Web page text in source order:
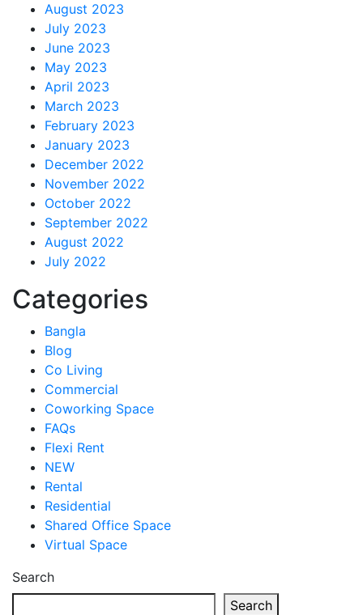
August 2023
July 2023
June 2023
May 2023
April 2023
March 2023
February 2023
January 2023
December 2022
November 2022
October 2022
September 2022
August 2022
July 2022
Categories
Bangla
Blog
Co Living
Commercial
Coworking Space
FAQs
Flexi Rent
NEW
Rental
Residential
Shared Office Space
Virtual Space
Search
Search